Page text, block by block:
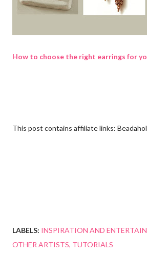
How to choose the right earrings for
This post contains affiliate links:
LABELS: INSPIRATION AND
OTHER ARTISTS TUTORIALS